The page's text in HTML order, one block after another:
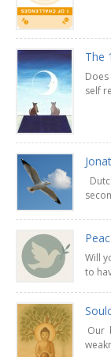
The
self
Will
to
Our